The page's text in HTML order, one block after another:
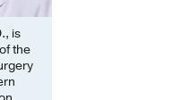
is
the